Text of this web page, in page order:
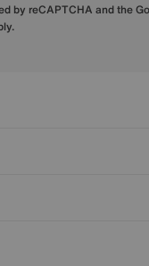
by reCAPTCHA and the